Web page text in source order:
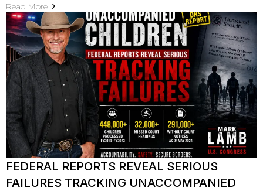
Read More
FEDERAL REPORTS REVEAL SERIOUS
FAILURES TRACKING UNACCOMPANIED